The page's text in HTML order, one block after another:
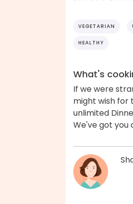
VEGETARIAN
HEALTHY
What's
If we were
might wish for
unlimited
We've got you